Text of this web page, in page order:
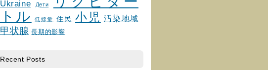
Ukraine Дети
トル
低線量 住民 小児 汚染地域
甲状腺 長期的影響
Recent Posts